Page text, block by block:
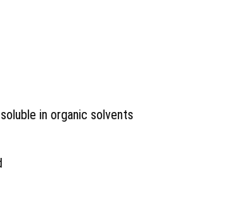
in organic solvents